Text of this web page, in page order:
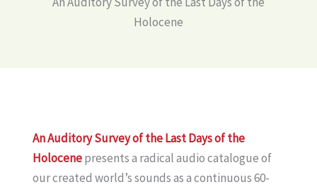
Holocene
An Auditory Survey of the Last Days of the
Holocene presents a radical audio catalogue of
our created world’s sounds as a continuous 60-